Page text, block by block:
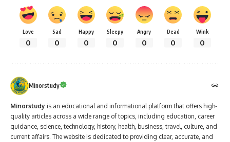
Love
0
Sad
0
Happy
0
Sleepy
0
Angry
0
Dead
0
Wink
0
Minorstudy
Minorstudy is an educational and informational platform that offers high-
quality articles across a wide range of topics, including education, career
guidance, science, technology, history, health, business, travel, culture, and
current affairs. The website is dedicated to providing clear, accurate, and